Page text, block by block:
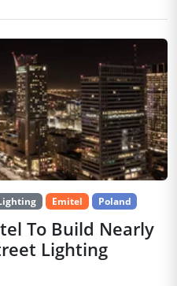
Emitel Poland
To Build Nearly
Lighting